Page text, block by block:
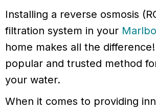
Installing a reverse osmosis
filtration system in your
home makes all the
popular and trusted method
your water.
When it comes to providing